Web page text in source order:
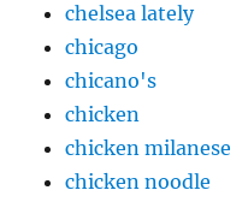
chelsea lately
chicago
chicano's
chicken
chicken milanese
chicken noodle